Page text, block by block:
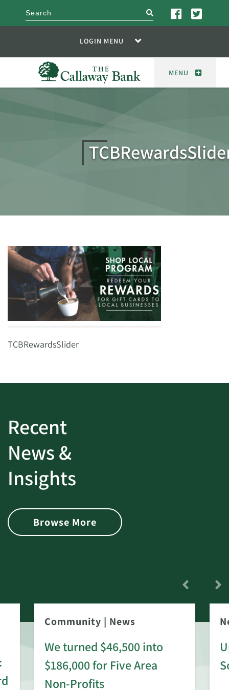
search
LOGIN MENU
MENU
TCBRewardsSlider
Recent
News &
Insights
Browse More
Community | News
We turned $46,500 into
$186,000 for Five Area
Non-Profits